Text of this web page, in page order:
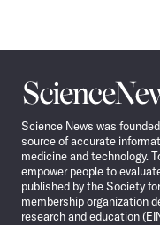
Science
News
Science News was
source of accurate
medicine and technology.
empower people to
published by the Society
membership organization
research and education